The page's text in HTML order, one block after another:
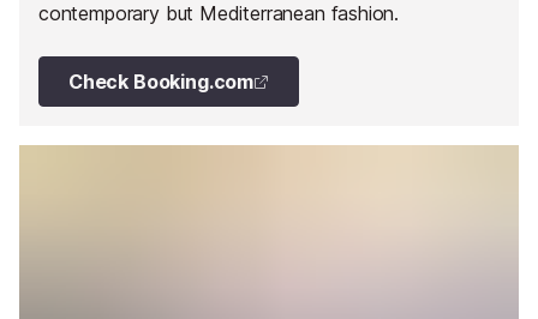
contemporary but Mediterranean fashion.
Check Booking.com